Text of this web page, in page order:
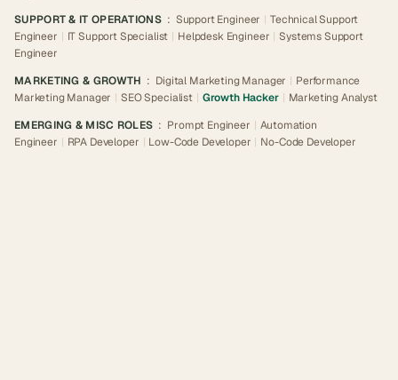
SUPPORT & IT OPERATIONS : Support Engineer | Technical Support
Engineer | IT Support Specialist | Helpdesk Engineer | Systems Support
Engineer
MARKETING & GROWTH : Digital Marketing Manager | Performance
Marketing Manager | SEO Specialist | Growth Hacker | Marketing Analyst
EMERGING & MISC ROLES : Prompt Engineer | Automation
Engineer | RPA Developer | Low-Code Developer | No-Code Developer